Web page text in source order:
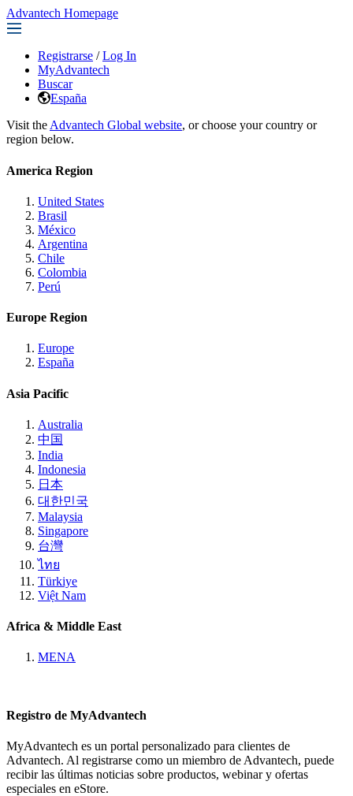
Advantech Homepage
Registrarse / Log In
MyAdvantech
Buscar
España
Visit the Advantech Global website, or choose your country or
region below.
America Region
United States
Brasil
México
Argentina
Chile
Colombia
Perú
Europe Region
Europe
España
Asia Pacific
Australia
中国
India
Indonesia
日本
대한민국
Malaysia
Singapore
台灣
ไทย
Türkiye
Việt Nam
Africa & Middle East
MENA
Registro de MyAdvantech
MyAdvantech es un portal personalizado para clientes de
Advantech. Al registrarse como un miembro de Advantech, puede
recibir las últimas noticias sobre productos, webinar y ofertas
especiales en eStore.